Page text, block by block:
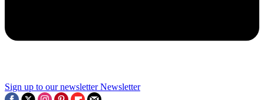
Sign up to our newsletter Newsletter